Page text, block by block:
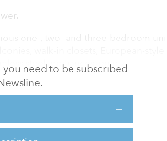
need to be subscribed
steel appliances, quartz
vinyl flooring. Community
with cabanas and day beds, state-
drive to Downtown Miami and